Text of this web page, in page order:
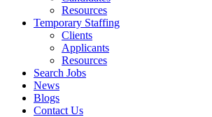
Resources
Temporary Staffing
Clients
Applicants
Resources
Search Jobs
News
Blogs
Contact Us